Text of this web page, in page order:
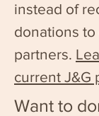
instead of
donations to
partners.
current J&G
Want to